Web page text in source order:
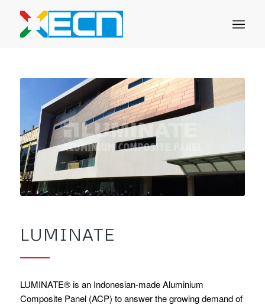
LUMINATE
LUMINATE® is an Indonesian-made Aluminium
Composite Panel (ACP) to answer the growing demand of